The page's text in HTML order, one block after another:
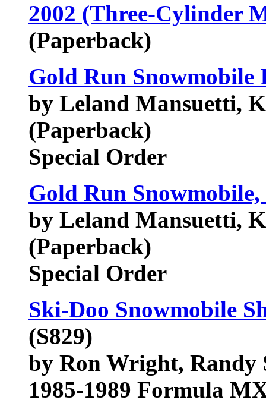
2002 (Three-Cylinder
(Paperback)
Gold Run Snowmobile
by Leland Mansuetti,
(Paperback)
Special Order
Gold Run
by Leland Mansuetti,
(Paperback)
Special Order
Ski-Doo Snowmobile
(S829)
by Ron Wright, Randy
1985-1989 Formula